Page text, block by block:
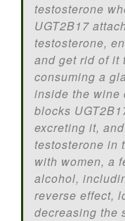
testosterone
UGT2B17
testosterone,
and get rid of it
consuming a
inside the wine
blocks
excreting it,
testosterone in
with women, a
alcohol,
reverse effect,
decreasing the